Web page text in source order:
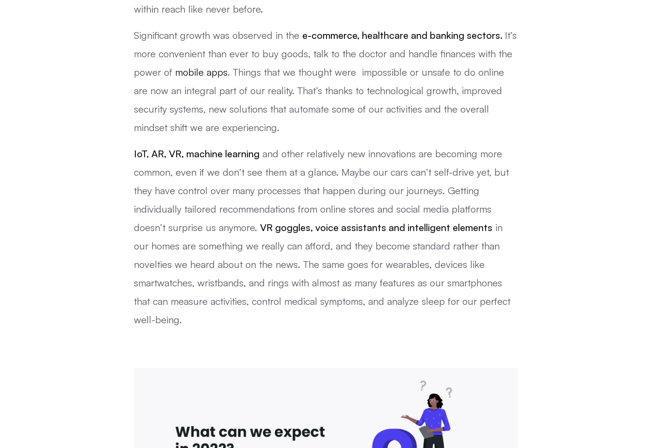
within reach like never before.
Significant growth was observed in the e-commerce, healthcare and banking sectors. It’s
more convenient than ever to buy goods, talk to the doctor and handle finances with the
power of mobile apps. Things that we thought were impossible or unsafe to do online
are now an integral part of our reality. That’s thanks to technological growth, improved
security systems, new solutions that automate some of our activities and the overall
mindset shift we are experiencing.
IoT, AR, VR, machine learning and other relatively new innovations are becoming more
common, even if we don’t see them at a glance. Maybe our cars can’t self-drive yet, but
they have control over many processes that happen during our journeys. Getting
individually tailored recommendations from online stores and social media platforms
doesn’t surprise us anymore. VR goggles, voice assistants and intelligent elements in
our homes are something we really can afford, and they become standard rather than
novelties we heard about on the news. The same goes for wearables, devices like
smartwatches, wristbands, and rings with almost as many features as our smartphones
that can measure activities, control medical symptoms, and analyze sleep for our perfect
well-being.